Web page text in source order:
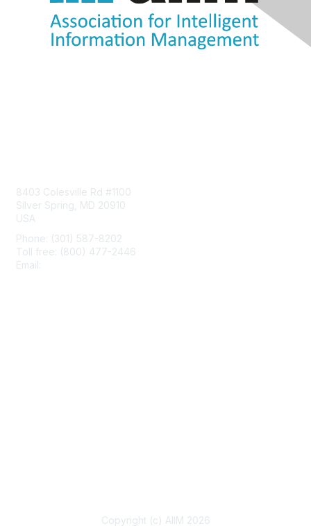
8403 Colesville Rd #1100
Silver Spring, MD 20910
USA
Phone: (301) 587-8202
Toll free: (800) 477-2446
Email:
Copyright (c) AIIM 2026